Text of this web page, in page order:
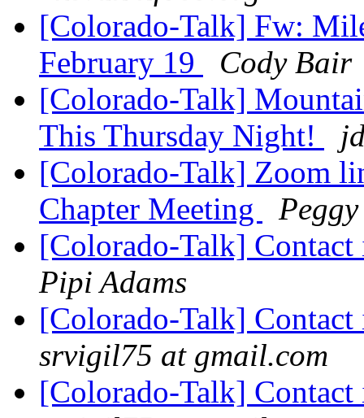
[Colorado-Talk] Fw:
February 19
Cody Bair
[Colorado-Talk]
This Thursday Night!
[Colorado-Talk] Zoom
Chapter Meeting
[Colorado-Talk]
Pipi Adams
[Colorado-Talk]
srvigil75 at gmail.com
[Colorado-Talk]